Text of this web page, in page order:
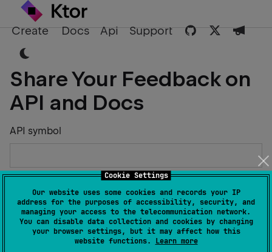
Cookie Settings
Our website uses some cookies and records your IP
address for the purposes of accessibility, security, and
managing your access to the telecommunication network.
You can disable data collection and cookies by changing
your browser settings, but it may affect how this
website functions. Learn more
Create Docs Api Support
Share Your Feedback on
API and Docs
API symbol
Describe the Issue or Suggest Improvements